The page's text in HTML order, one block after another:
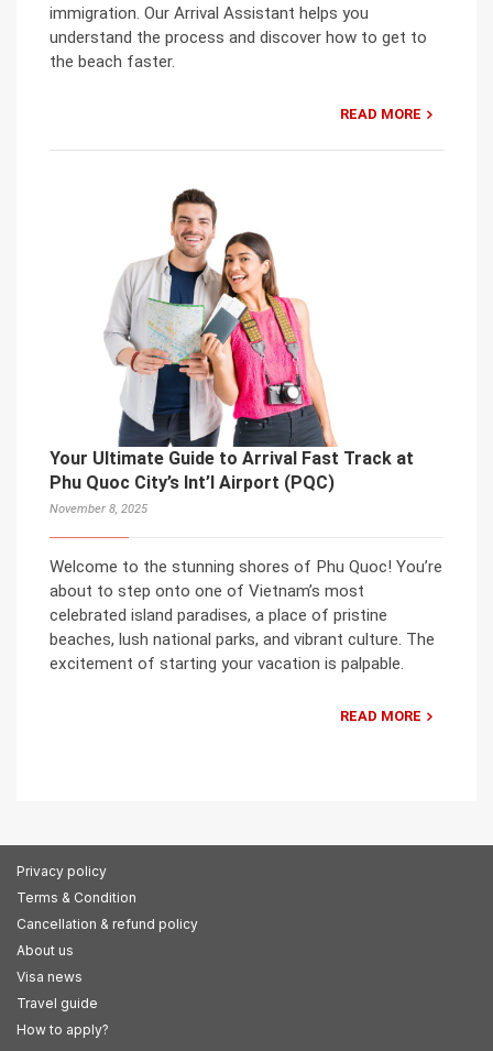
immigration. Our Arrival Assistant helps you
understand the process and discover how to get to
the beach faster.
READ MORE
Your Ultimate Guide to Arrival Fast Track at
Phu Quoc City’s Int’l Airport (PQC)
November 8, 2025
Welcome to the stunning shores of Phu Quoc! You’re
about to step onto one of Vietnam’s most
celebrated island paradises, a place of pristine
beaches, lush national parks, and vibrant culture. The
excitement of starting your vacation is palpable.
READ MORE
Privacy policy
Terms & Condition
Cancellation & refund policy
About us
Visa news
Travel guide
How to apply?